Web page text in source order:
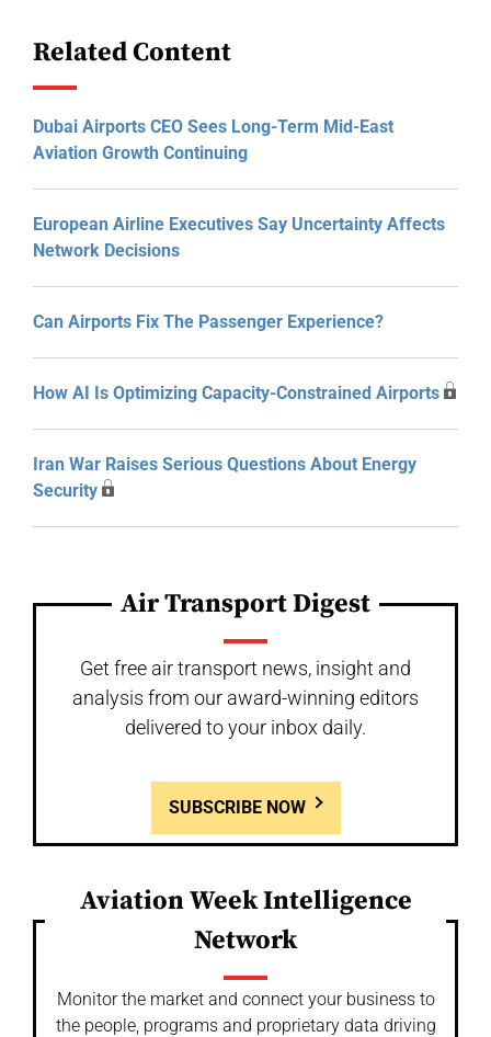
Related Content
Dubai Airports CEO Sees Long-Term Mid-East
Aviation Growth Continuing
European Airline Executives Say Uncertainty Affects
Network Decisions
Can Airports Fix The Passenger Experience?
How AI Is Optimizing Capacity-Constrained Airports
Iran War Raises Serious Questions About Energy
Security
Air Transport Digest
Get free air transport news, insight and
analysis from our award-winning editors
delivered to your inbox daily.
SUBSCRIBE NOW
Aviation Week Intelligence
Network
Monitor the market and connect your business to
the people, programs and proprietary data driving